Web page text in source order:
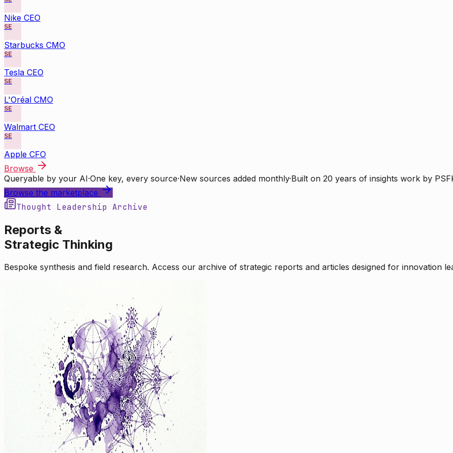
Nike CEO
SE
Starbucks CMO
SE
Tesla CEO
SE
L'Oréal CMO
SE
Walmart CEO
SE
Apple CFO
Browse
Queryable by your AI·One key, every source·New sources added monthly·Built on 20 years of insights work by
Browse the marketplace
Thought Leadership Archive
Reports &
Strategic Thinking
Bespoke synthesis and field research. Access our archive of strategic reports and articles designed for innovation